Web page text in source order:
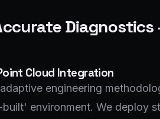
Diagnostics
Cloud Integration
engineering
environment. We deploy